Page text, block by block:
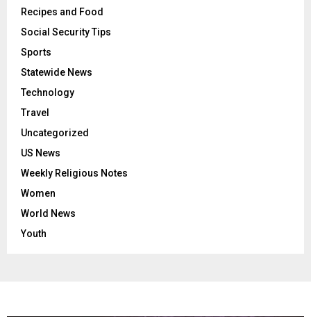
Recipes and Food
Social Security Tips
Sports
Statewide News
Technology
Travel
Uncategorized
US News
Weekly Religious Notes
Women
World News
Youth